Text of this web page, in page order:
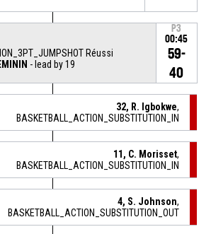
Réussi
- lead by 19
P3
00:45
59-
40
32, R. Igbokwe,
BASKETBALL_ACTION_SUBSTITUTION_IN
11, C. Morisset,
BASKETBALL_ACTION_SUBSTITUTION_IN
4, S. Johnson,
BASKETBALL_ACTION_SUBSTITUTION_OUT